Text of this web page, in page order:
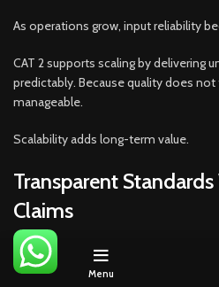
As operations grow, input reliability
CAT 2 supports scaling by delivering
predictably. Because quality does
manageable.
Scalability adds long-term value.
Transparent
Claims
CAT 2 avoids exaggerated marketing.
Menu